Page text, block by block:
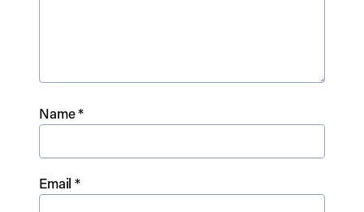
Name*
Email*